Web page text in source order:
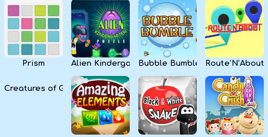
Prism Alien Kindergarten Puzzle
Bubble Bumble Route’N’About
Creatures of Gaia